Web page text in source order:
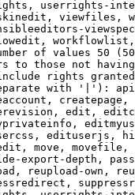
userrights-
viewfiles,
of values 50
to those not
rights
with '|'):
edit,
edituserjs,
move,
export-depth,
reupload-own,